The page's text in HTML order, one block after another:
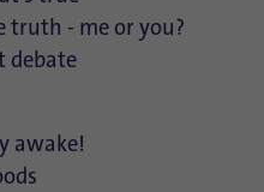
truth - me or you?
debate
awake!